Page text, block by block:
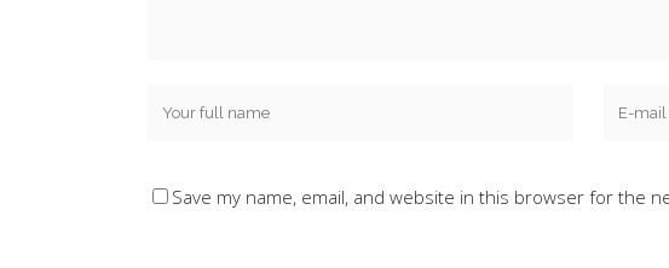
Save my name, email, and website in this browser for the